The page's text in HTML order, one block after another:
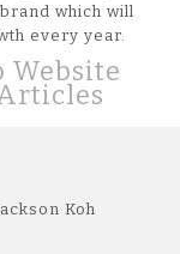
which will
every year.
Website
Koh